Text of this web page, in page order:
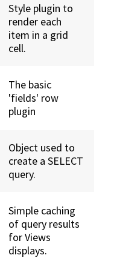
Style plugin to
render each
item in a grid
cell.
The basic
'fields' row
plugin
Object used to
create a SELECT
query.
Simple caching
of query results
for Views
displays.